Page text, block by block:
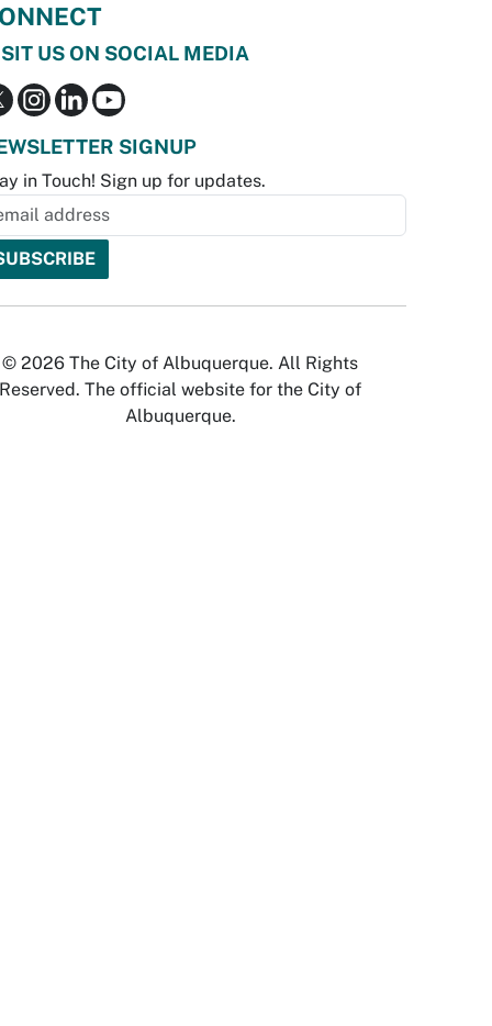
US ON SOCIAL MEDIA
SIGNUP
in Touch! Sign up for updates.
© 2026 The City of Albuquerque. All Rights
Reserved. The official website for the City of
Albuquerque.